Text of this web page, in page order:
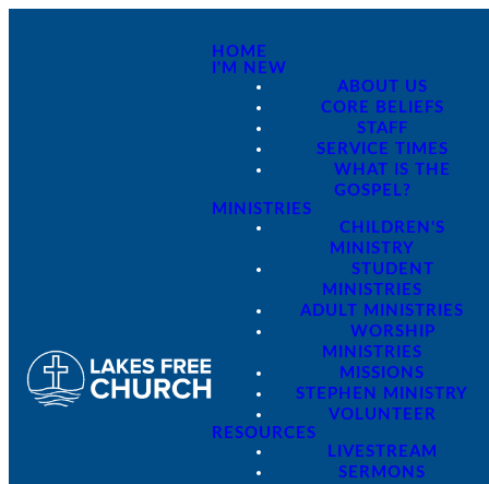
HOME
I'M NEW
ABOUT US
CORE BELIEFS
STAFF
SERVICE TIMES
WHAT IS THE
GOSPEL?
MINISTRIES
CHILDREN'S
MINISTRY
STUDENT
MINISTRIES
ADULT MINISTRIES
WORSHIP
MINISTRIES
MISSIONS
STEPHEN MINISTRY
VOLUNTEER
RESOURCES
LIVESTREAM
SERMONS